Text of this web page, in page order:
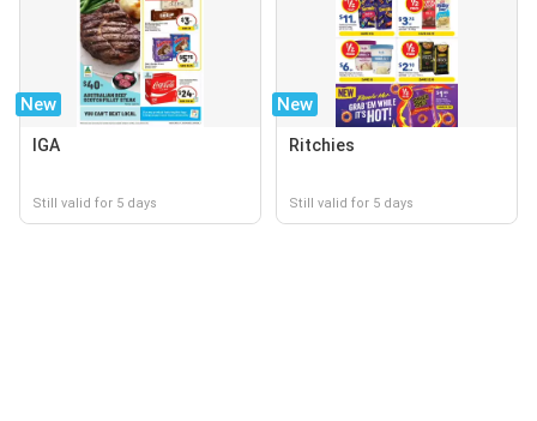
New
IGA
Still valid for 5 days
New
Ritchies
Still valid for 5 days